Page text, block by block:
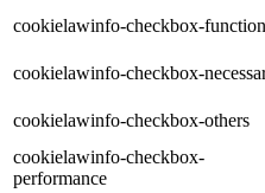
cookielawinfo-checkbox-
cookielawinfo-checkbox-
cookielawinfo-checkbox-others
cookielawinfo-checkbox-
performance